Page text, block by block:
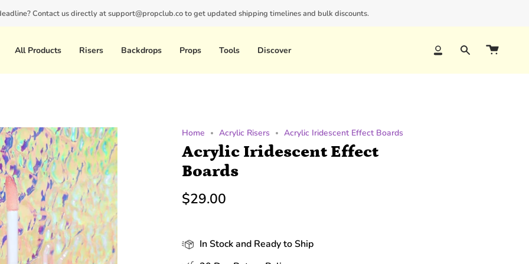
Contact us directly at support@propclub.co to get updated shipping timelines and bulk discounts.
New customers save 10% with codeGET10
All Products Risers Backdrops Props Tools Discover AccountSearch
Home Acrylic Risers Acrylic Iridescent Effect Boards
Acrylic Iridescent Effect
Boards
$29.00
In Stock and Ready to Ship